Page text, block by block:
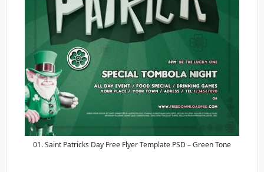
01. Saint Patricks Day Free Flyer Template PSD – Green Tone